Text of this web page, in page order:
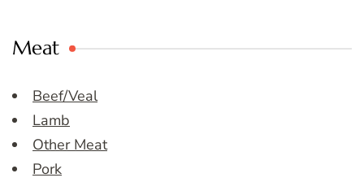
Meat
Beef/Veal
Lamb
Other Meat
Pork